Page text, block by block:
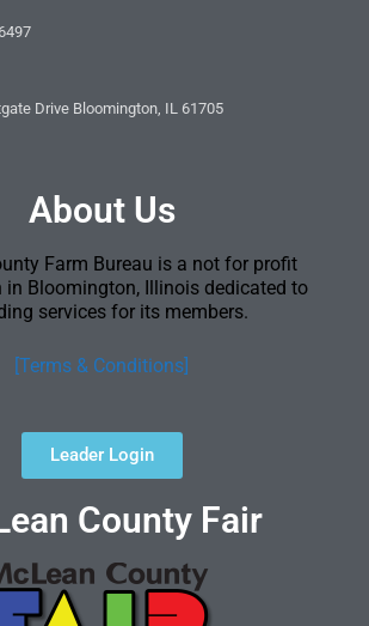
Drive Bloomington, IL 61705
About Us
Farm Bureau is a not for profit
in Bloomington, Illinois dedicated to
services for its members.
[Terms & Conditions]
Leader Login
County Fair